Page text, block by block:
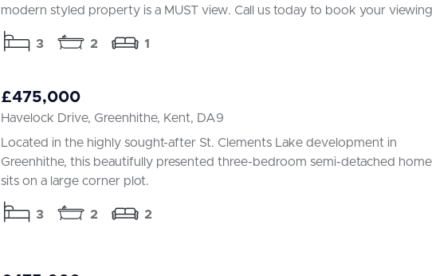
modern styled property is a MUST view. Call us today to book your
3 2 1
£475,000
Havelock Drive, Greenhithe, Kent, DA9
Located in the highly sought-after St. Clements Lake development in
Greenhithe, this beautifully presented three-bedroom semi-detached home
sits on a large corner plot.
3 2 2